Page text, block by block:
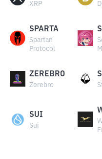
XRP
SPARTA
Spartan
Protocol
ZEREBRO
Zerebro
SUI
Sui